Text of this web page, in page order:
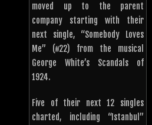
moved up to the parent
company starting with their
next single, “Somebody Loves
Me” (#22) from the musical
George White’s Scandals of
1924.
Five of their next 12 singles
charted, including “Istanbul”